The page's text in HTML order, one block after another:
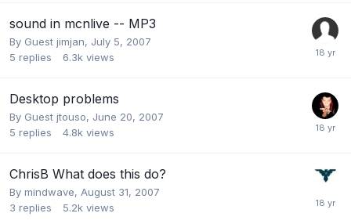
sound in mcnlive -- MP3
By Guest jimjan, July 5, 2007
5 replies 6.3k views
Desktop problems
By Guest jtouso, June 20, 2007
5 replies 4.8k views
ChrisB What does this do?
By mindwave, August 31, 2007
3 replies 5.2k views